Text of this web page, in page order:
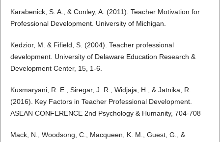
Karabenick, S. A., & Conley, A. (2011). Teacher Motivation for
Professional Development. University of Michigan.
Kedzior, M. & Fifield, S. (2004). Teacher professional
development. University of Delaware Education Research &
Development Center, 15, 1-6.
Kusmaryani, R. E., Siregar, J. R., Widjaja, H., & Jatnika, R.
(2016). Key Factors in Teacher Professional Development.
ASEAN CONFERENCE 2nd Psychology & Humanity, 704-708
Mack, N., Woodsong, C., Macqueen, K. M., Guest, G., &